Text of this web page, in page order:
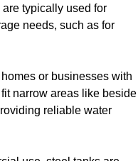
typically used for
needs, such as for
or businesses with
narrow areas like beside
reliable water